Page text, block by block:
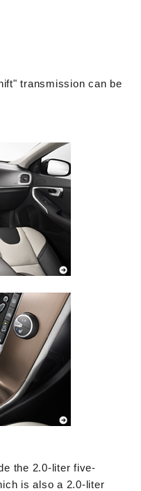
transmission can be
the 2.0-liter five-
is also a 2.0-liter